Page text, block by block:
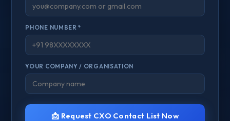
PHONE NUMBER *
YOUR COMPANY / ORGANISATION
📩 Request CXO Contact List Now